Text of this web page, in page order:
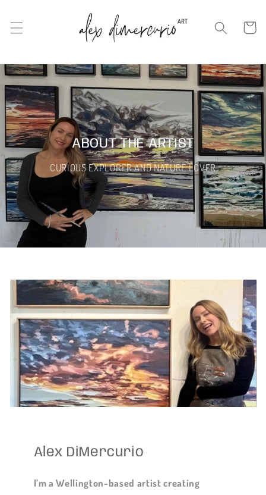
content
Cart
ABOUT THE ARTIST
CURIOUS EXPLORER AND NATURE LOVER
Alex DiMercurio
I’m a Wellington-based artist creating